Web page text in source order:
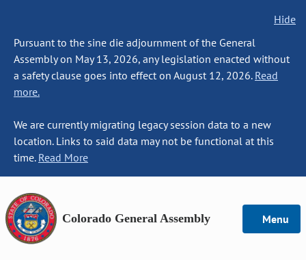
Hide
Pursuant to the sine die adjournment of the General
Assembly on May 13, 2026, any legislation enacted without
a safety clause goes into effect on August 12, 2026. Read
more.
We are currently migrating legacy session data to a new
location. Links to said data may not be functional at this
time. Read More
Colorado General Assembly Menu